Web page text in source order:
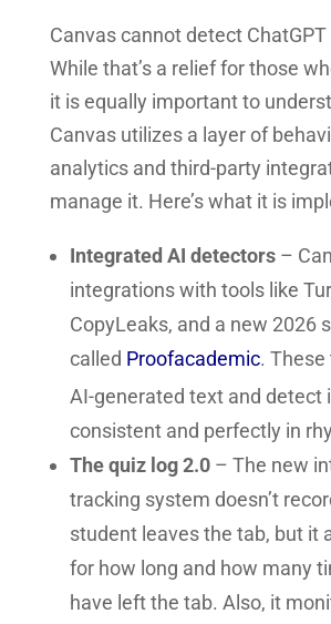
Canvas cannot detect ChatGPT
While that’s a relief for those
it is equally important to
Canvas utilizes a layer of
analytics and third-party
manage it. Here’s what it is
Integrated AI detectors–
integrations with tools like
CopyLeaks, and a new 2026
called Proofacademic. These
AI-generated text and detect
consistent and perfectly in
The quiz log 2.0– The new
tracking system doesn’t
student leaves the tab, but it
for how long and how many
have left the tab. Also, it